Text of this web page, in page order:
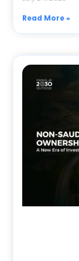
Read More »